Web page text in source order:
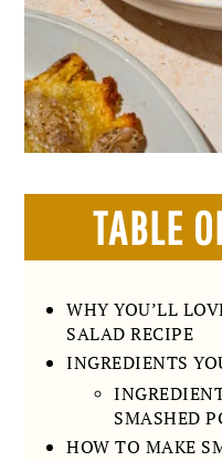
TABLE
WHY YOU’LL
SALAD RECIPE
INGREDIENTS
SMASHED
HOW TO MAKE